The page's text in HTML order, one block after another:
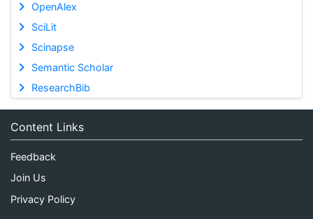
OpenAlex
SciLit
Scinapse
Semantic Scholar
ResearchBib
Content Links
Feedback
Join Us
Privacy Policy